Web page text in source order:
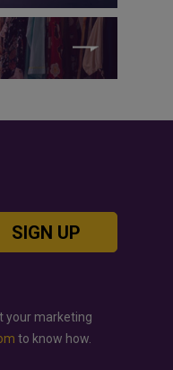
SIGN UP
your marketing
to know how.